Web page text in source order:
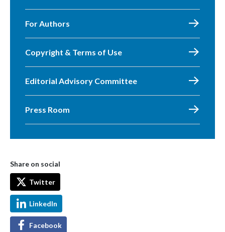
For Authors
Copyright & Terms of Use
Editorial Advisory Committee
Press Room
Share on social
Twitter
LinkedIn
Facebook